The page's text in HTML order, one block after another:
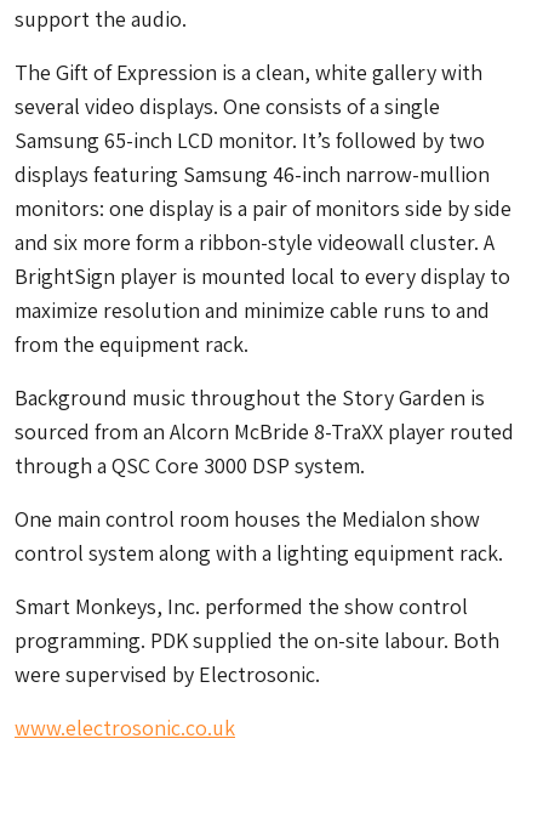
support the audio.
The Gift of Expression is a clean, white gallery with
several video displays. One consists of a single
Samsung 65-inch LCD monitor. It’s followed by two
displays featuring Samsung 46-inch narrow-mullion
monitors: one display is a pair of monitors side by side
and six more form a ribbon-style videowall cluster. A
BrightSign player is mounted local to every display to
maximize resolution and minimize cable runs to and
from the equipment rack.
Background music throughout the Story Garden is
sourced from an Alcorn McBride 8-TraXX player routed
through a QSC Core 3000 DSP system.
One main control room houses the Medialon show
control system along with a lighting equipment rack.
Smart Monkeys, Inc. performed the show control
programming. PDK supplied the on-site labour. Both
were supervised by Electrosonic.
www.electrosonic.co.uk